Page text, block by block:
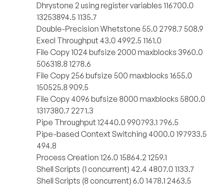
Dhrystone 2 using register variables 116700.0
13253894.5 1135.7
Double-Precision Whetstone 55.0 2798.7 508.9
Execl Throughput 43.0 4992.5 1161.0
File Copy 1024 bufsize 2000 maxblocks 3960.0
506318.8 1278.6
File Copy 256 bufsize 500 maxblocks 1655.0
150525.8 909.5
File Copy 4096 bufsize 8000 maxblocks 5800.0
1317380.7 2271.3
Pipe Throughput 12440.0 990793.1 796.5
Pipe-based Context Switching 4000.0 197933.5
494.8
Process Creation 126.0 15864.2 1259.1
Shell Scripts (1 concurrent) 42.4 4807.0 1133.7
Shell Scripts (8 concurrent) 6.0 1478.1 2463.5